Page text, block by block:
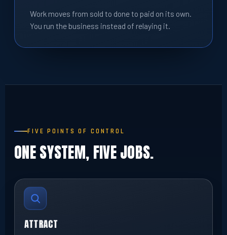
Work moves from sold to done to paid on its own.
You run the business instead of relaying it.
FIVE POINTS OF CONTROL
ONE SYSTEM, FIVE JOBS.
ATTRACT